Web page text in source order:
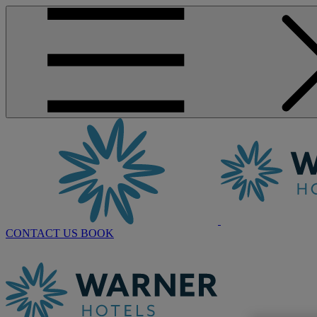
CONTACT US BOOK